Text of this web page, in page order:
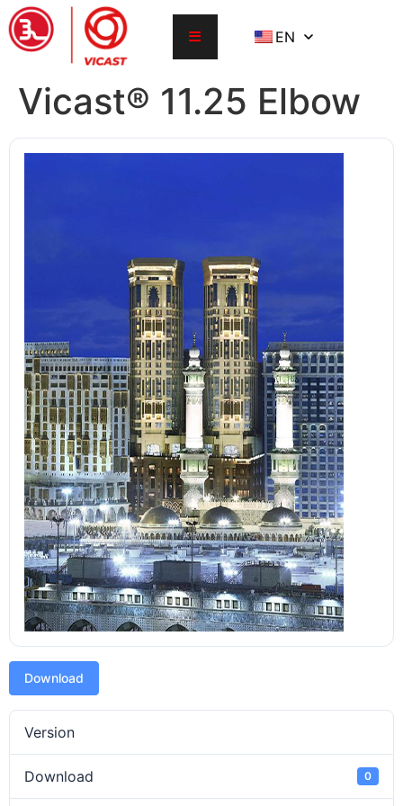
EN
Vicast® 11.25 Elbow
Download
Version
Download 0